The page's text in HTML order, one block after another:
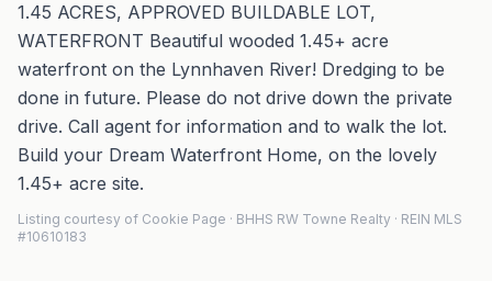
1.45 ACRES, APPROVED BUILDABLE LOT,
WATERFRONT Beautiful wooded 1.45+ acre
waterfront on the Lynnhaven River! Dredging to be
done in future. Please do not drive down the private
drive. Call agent for information and to walk the lot.
Build your Dream Waterfront Home, on the lovely
1.45+ acre site.
Listing courtesy of Cookie Page · BHHS RW Towne Realty · REIN MLS
#10610183